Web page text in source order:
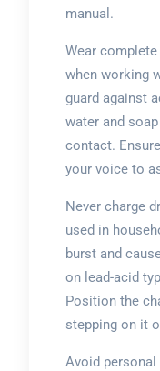
manual.
Wear
when working
guard against
water and
contact.
your voice to
Never charge
used in
burst and
on lead-acid
Position the
stepping on it
Avoid